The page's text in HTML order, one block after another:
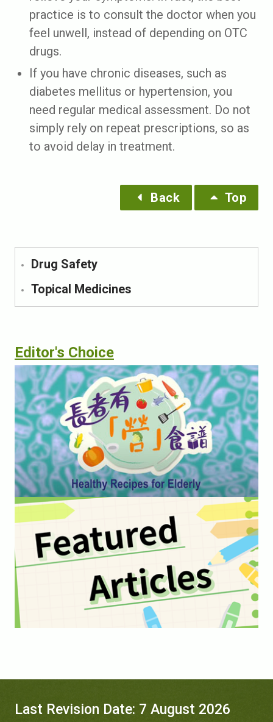
practice is to consult the doctor when you
feel unwell, instead of depending on OTC
drugs.
If you have chronic diseases, such as
diabetes mellitus or hypertension, you
need regular medical assessment. Do not
simply rely on repeat prescriptions, so as
to avoid delay in treatment.
Back Top
Drug Safety
Topical Medicines
Editor's Choice
Last Revision Date: 7 August 2026